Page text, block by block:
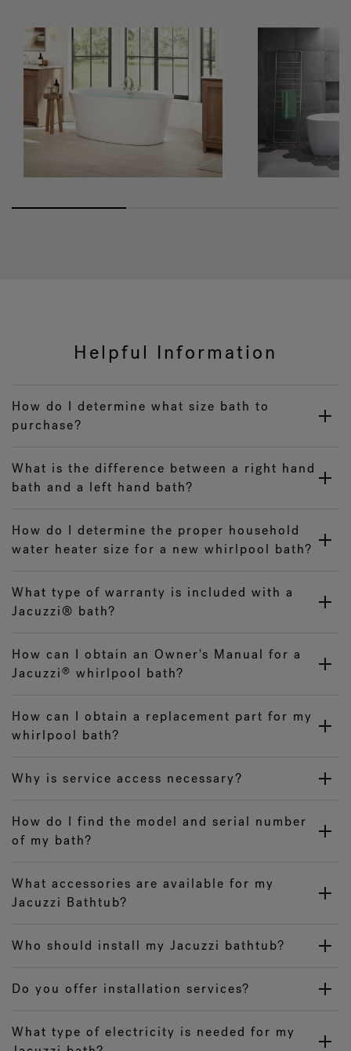
Helpful Information
How do I determine what size bath to
purchase?
What is the difference between a right hand
bath and a left hand bath?
How do I determine the proper household
water heater size for a new whirlpool bath?
What type of warranty is included with a
Jacuzzi® bath?
How can I obtain an Owner's Manual for a
Jacuzzi® whirlpool bath?
How can I obtain a replacement part for my
whirlpool bath?
Why is service access necessary?
How do I find the model and serial number
of my bath?
What accessories are available for my
Jacuzzi Bathtub?
Who should install my Jacuzzi bathtub?
Do you offer installation services?
What type of electricity is needed for my